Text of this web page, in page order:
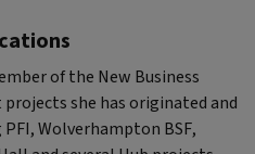
of the New Business
projects she has originated and
Wolverhampton BSF,